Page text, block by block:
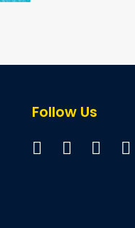
Follow Us